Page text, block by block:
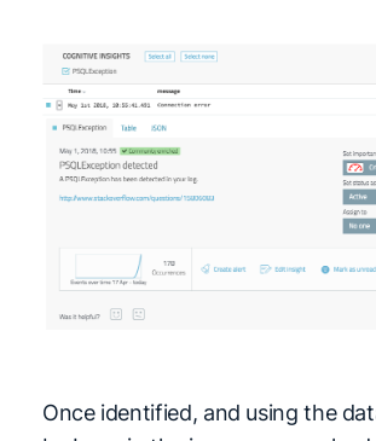
Once identified, and using the